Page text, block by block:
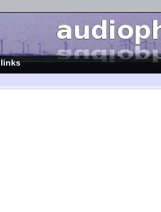
links